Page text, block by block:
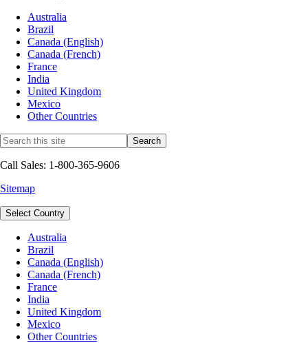
Australia
Brazil
Canada (English)
Canada (French)
France
India
United Kingdom
Mexico
Other Countries
Call Sales: 1-800-365-9606
Sitemap
Select Country
Australia
Brazil
Canada (English)
Canada (French)
France
India
United Kingdom
Mexico
Other Countries